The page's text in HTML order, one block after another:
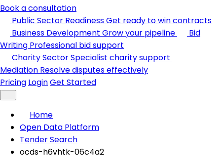
Book a consultation
Public Sector ReadinessGet ready to win contracts
Business Development Grow your pipeline
Bid
Writing Professional bid support
Charity SectorSpecialist charity support
Mediation Resolve disputes effectively
Pricing LoginGet Started
Home
Open Data Platform
Tender Search
ocds-h6vhtk-06c4a2